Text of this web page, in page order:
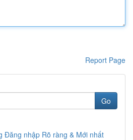
Report Page
Go
Đăng nhập Rõ ràng & Mới nhất